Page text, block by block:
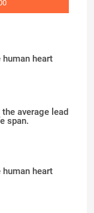
heart
average lead
span.
heart